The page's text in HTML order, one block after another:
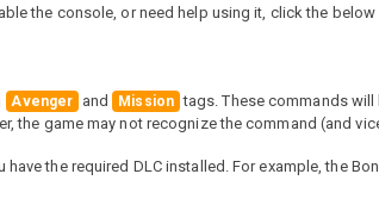
the console, or need help using it, click the
Avenger and Mission tags. These commands will
the game may not recognize the command (and
the required DLC installed. For example, the